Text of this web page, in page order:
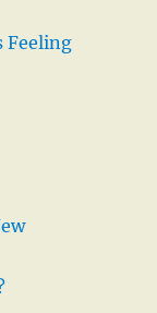
Feeling